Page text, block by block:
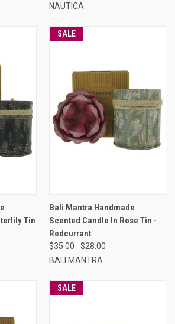
NAUTICA
Tin
SALE
Bali Mantra Handmade
Scented Candle In Rose Tin -
Redcurrant
$35.00
$28.00
BALI MANTRA
SALE